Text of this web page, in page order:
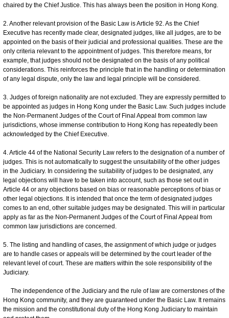
chaired by the Chief Justice. This has always been the position in Hong Kong.
2. Another relevant provision of the Basic Law is Article 92. As the Chief
Executive has recently made clear, designated judges, like all judges, are to be
appointed on the basis of their judicial and professional qualities. These are the
only criteria relevant to the appointment of judges. This therefore means, for
example, that judges should not be designated on the basis of any political
considerations. This reinforces the principle that in the handling or determination
of any legal dispute, only the law and legal principle will be considered.
3. Judges of foreign nationality are not excluded. They are expressly permitted to
be appointed as judges in Hong Kong under the Basic Law. Such judges include
the Non-Permanent Judges of the Court of Final Appeal from common law
jurisdictions, whose immense contribution to Hong Kong has repeatedly been
acknowledged by the Chief Executive.
4. Article 44 of the National Security Law refers to the designation of a number of
judges. This is not automatically to suggest the unsuitability of the other judges
in the Judiciary. In considering the suitability of judges to be designated, any
legal objections will have to be taken into account, such as those set out in
Article 44 or any objections based on bias or reasonable perceptions of bias or
other legal objections. It is intended that once the term of designated judges
comes to an end, other suitable judges may be designated. This will in particular
apply as far as the Non-Permanent Judges of the Court of Final Appeal from
common law jurisdictions are concerned.
5. The listing and handling of cases, the assignment of which judge or judges
are to handle cases or appeals will be determined by the court leader of the
relevant level of court. These are matters within the sole responsibility of the
Judiciary.
The independence of the Judiciary and the rule of law are cornerstones of the
Hong Kong community, and they are guaranteed under the Basic Law. It remains
the mission and the constitutional duty of the Hong Kong Judiciary to maintain